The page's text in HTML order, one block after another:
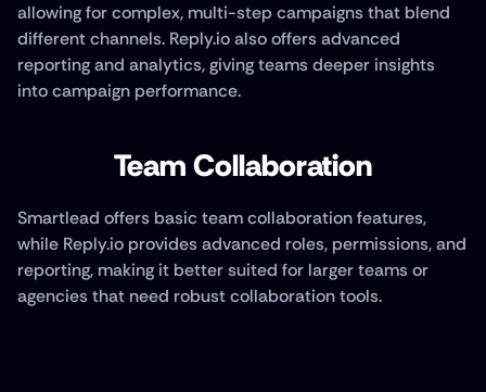
allowing for complex, multi-step campaigns that blend
different channels. Reply.io also offers advanced
reporting and analytics, giving teams deeper insights
into campaign performance.
Team Collaboration
Smartlead offers basic team collaboration features,
while Reply.io provides advanced roles, permissions, and
reporting, making it better suited for larger teams or
agencies that need robust collaboration tools.